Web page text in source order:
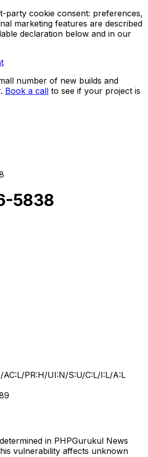
party cookie consent: preferences,
marketing features are described
declaration below and in our
number of new builds and
Book a call to see if your project is
5838
AC:L/PR:H/UI:N/S:U/C:L/I:L/A:L
in PHPGurukul News
vulnerability affects unknown